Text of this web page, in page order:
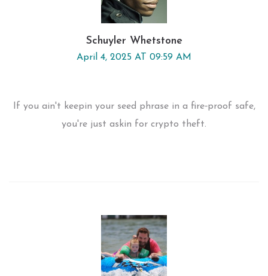
Schuyler Whetstone
April 4, 2025 AT 09:59 AM
If you ain't keepin your seed phrase in a fire‑proof safe,
you're just askin for crypto theft.